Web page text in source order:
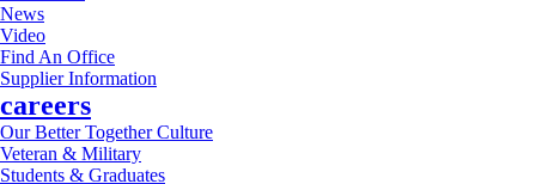
News
Video
Find An Office
Supplier Information
careers
Our Better Together Culture
Veteran & Military
Students & Graduates